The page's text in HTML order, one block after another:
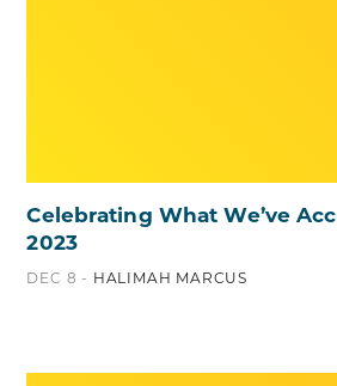
Celebrating What We’ve
2023
DEC 8 - HALIMAH MARCUS